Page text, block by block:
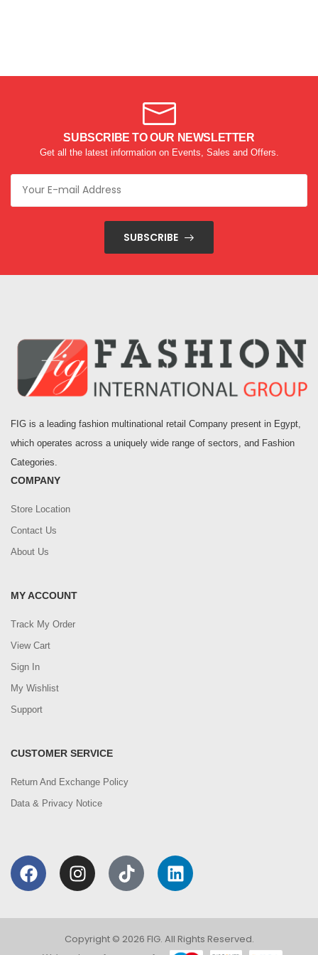
SUBSCRIBE TO OUR NEWSLETTER
Get all the latest information on Events, Sales and Offers.
SUBSCRIBE
FIG is a leading fashion multinational retail Company present in Egypt,
which operates across a uniquely wide range of sectors, and Fashion
Categories.
COMPANY
Store Location
Contact Us
About Us
MY ACCOUNT
Track My Order
View Cart
Sign In
My Wishlist
Support
CUSTOMER SERVICE
Return And Exchange Policy
Data & Privacy Notice
Copyright © 2026 FIG. All Rights Reserved.